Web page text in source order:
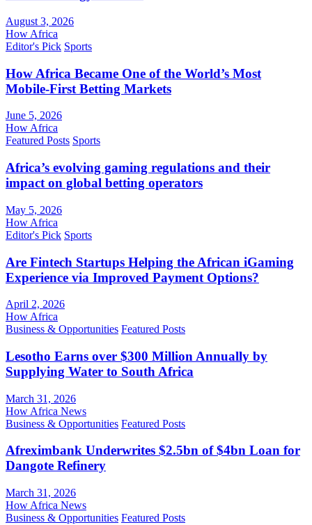
August 3, 2026
How Africa
Editor's Pick Sports
How Africa Became One of the World’s Most
Mobile-First Betting Markets
June 5, 2026
How Africa
Featured Posts Sports
Africa’s evolving gaming regulations and their
impact on global betting operators
May 5, 2026
How Africa
Editor's Pick Sports
Are Fintech Startups Helping the African iGaming
Experience via Improved Payment Options?
April 2, 2026
How Africa
Business & Opportunities Featured Posts
Lesotho Earns over $300 Million Annually by
Supplying Water to South Africa
March 31, 2026
How Africa News
Business & Opportunities Featured Posts
Afreximbank Underwrites $2.5bn of $4bn Loan for
Dangote Refinery
March 31, 2026
How Africa News
Business & Opportunities Featured Posts